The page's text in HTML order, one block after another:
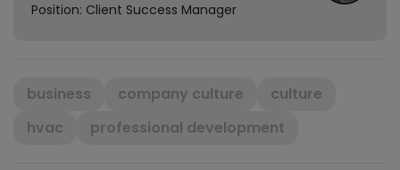
Position: Client Success Manager
business company culture
culture
hvac
professional development